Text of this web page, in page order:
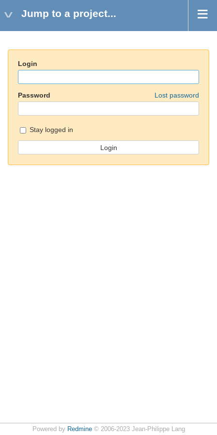
Jump to a project...
Login
Password Lost password
Stay logged in
Powered by Redmine© 2006-2023 Jean-Philippe Lang